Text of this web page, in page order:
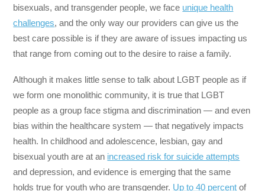
bisexuals, and transgender people, we face unique health
challenges, and the only way our providers can give us the
best care possible is if they are aware of issues impacting us
that range from coming out to the desire to raise a family.
Although it makes little sense to talk about LGBT people as if
we form one monolithic community, it is true that LGBT
people as a group face stigma and discrimination — and even
bias within the healthcare system — that negatively impacts
health. In childhood and adolescence, lesbian, gay and
bisexual youth are at an increased risk for suicide attempts
and depression, and evidence is emerging that the same
holds true for youth who are transgender. Up to 40 percent of